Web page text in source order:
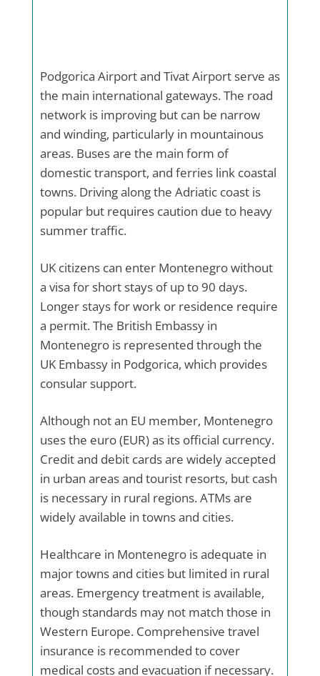
Podgorica Airport and Tivat Airport serve as
the main international gateways. The road
network is improving but can be narrow
and winding, particularly in mountainous
areas. Buses are the main form of
domestic transport, and ferries link coastal
towns. Driving along the Adriatic coast is
popular but requires caution due to heavy
summer traffic.
UK citizens can enter Montenegro without
a visa for short stays of up to 90 days.
Longer stays for work or residence require
a permit. The British Embassy in
Montenegro is represented through the
UK Embassy in Podgorica, which provides
consular support.
Although not an EU member, Montenegro
uses the euro (EUR) as its official currency.
Credit and debit cards are widely accepted
in urban areas and tourist resorts, but cash
is necessary in rural regions. ATMs are
widely available in towns and cities.
Healthcare in Montenegro is adequate in
major towns and cities but limited in rural
areas. Emergency treatment is available,
though standards may not match those in
Western Europe. Comprehensive travel
insurance is recommended to cover
medical costs and evacuation if necessary.